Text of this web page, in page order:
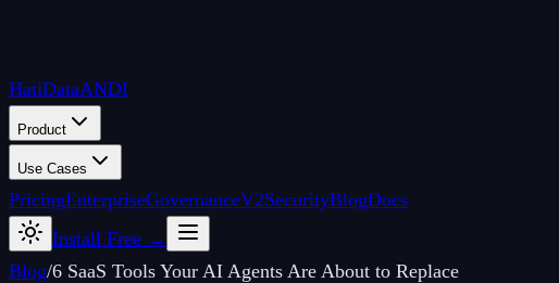
HatiDataANDI
Product
Use Cases
PricingEnterpriseGovernanceV2SecurityBlogDocs
Install Free →
Blog/6 SaaS Tools Your AI Agents Are About to Replace